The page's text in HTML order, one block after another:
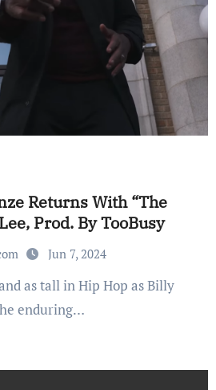
Returns With “The
Prod. By TooBusy
Jun 7, 2024
enduring…